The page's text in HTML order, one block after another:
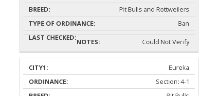
Pit Bulls and Rottweilers
Ban
Could Not Verify
Eureka
Section: 4-1